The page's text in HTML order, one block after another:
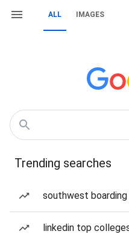
ALL IMAGES
Trending searches
southwest
linkedin top